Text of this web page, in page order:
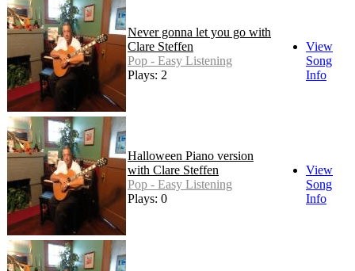
Never gonna let you go with
Clare Steffen
Pop - Easy Listening
Plays: 2
View
Song
Info
Halloween Piano version
with Clare Steffen
Pop - Easy Listening
Plays: 0
View
Song
Info